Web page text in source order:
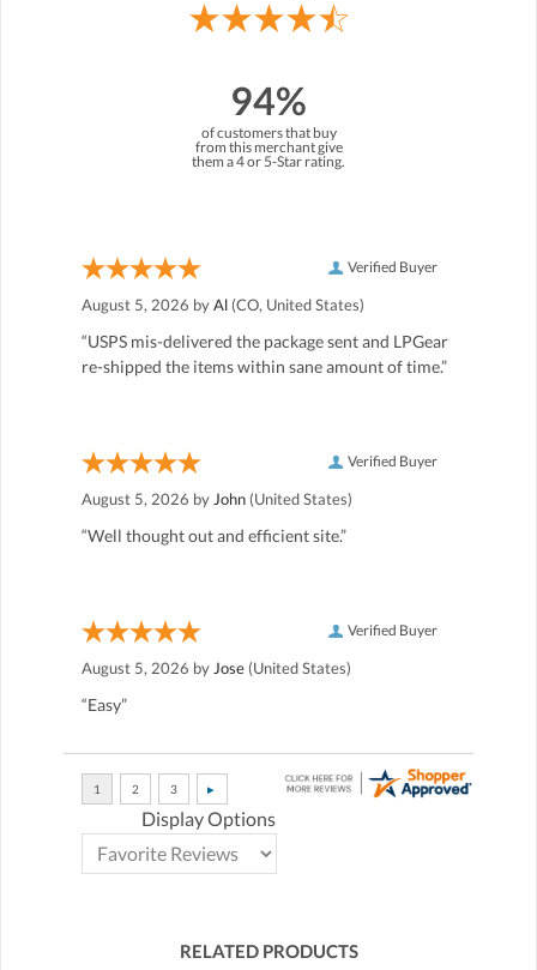
94%
of customers that buy
from this merchant give
them a 4 or 5-Star rating.
Verified Buyer
August 5, 2026 byAl (CO, United States)
“USPS mis-delivered the package sent and LPGear
re-shipped the items within sane amount of time.”
Verified Buyer
August 5, 2026 by John (United States)
“Well thought out and efficient site.”
Verified Buyer
August 5, 2026 by Jose (United States)
“Easy”
Display Options
RELATED PRODUCTS